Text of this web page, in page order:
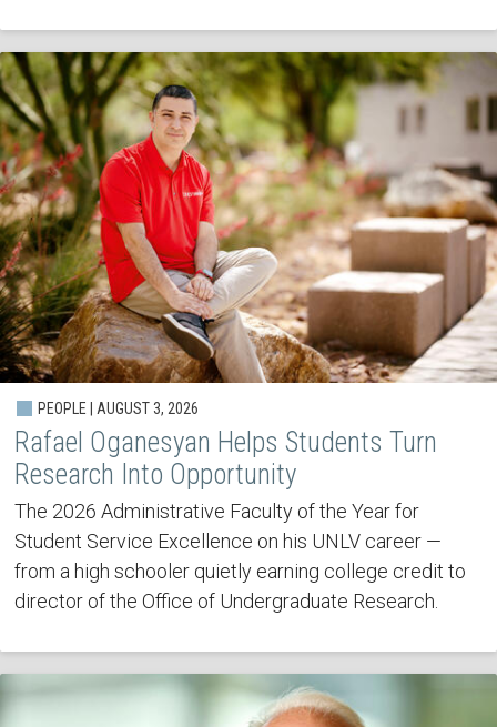
PEOPLE | AUGUST 3, 2026
Rafael Oganesyan Helps Students Turn
Research Into Opportunity
The 2026 Administrative Faculty of the Year for
Student Service Excellence on his UNLV career —
from a high schooler quietly earning college credit to
director of the Office of Undergraduate Research.